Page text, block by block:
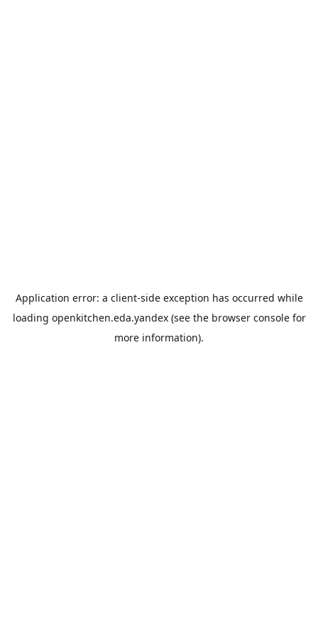
Application error: a client-side exception has occurred while
loading openkitchen.eda.yandex(see the browser consolefor
more information).